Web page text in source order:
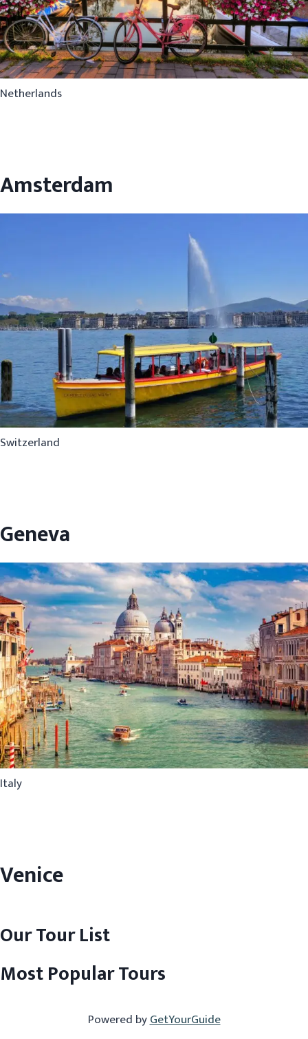
Netherlands
Amsterdam
Switzerland
Geneva
Italy
Venice
Our Tour List
Most Popular Tours
Powered byGetYourGuide